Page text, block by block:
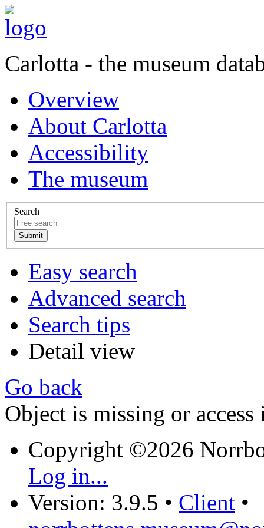
Carlotta - the museum
Overview
About Carlotta
Accessibility
The museum
Search
Easy search
Advanced search
Search tips
Detail view
Go back
Object is missing or access
Copyright ©2026
Log in...
Version: 3.9.5 • Client •